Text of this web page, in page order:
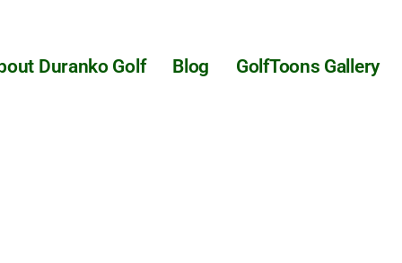
Duranko Golf Blog GolfToons Gallery